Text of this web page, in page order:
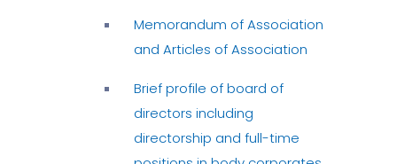
Memorandum of Association
and Articles of Association
Brief profile of board of
directors including
directorship and full-time